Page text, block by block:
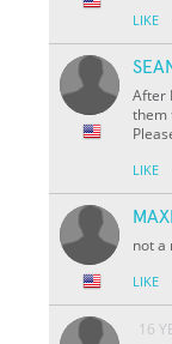
LIKE
After
them
LIKE
not a
LIKE
16